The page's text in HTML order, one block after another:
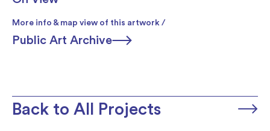
More info & map view of this artwork /
Public Art Archive
Back to All Projects